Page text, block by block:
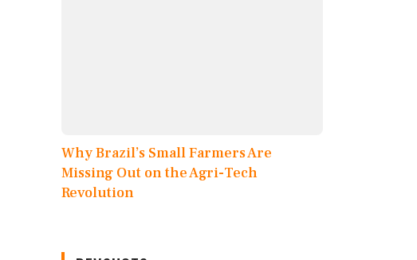
Why Brazil’s Small Farmers Are
Missing Out on the Agri-Tech
Revolution